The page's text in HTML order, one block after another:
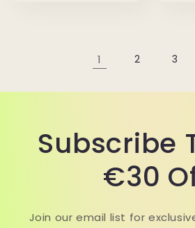
1 2 3
Subscribe
€30
Join our email list for